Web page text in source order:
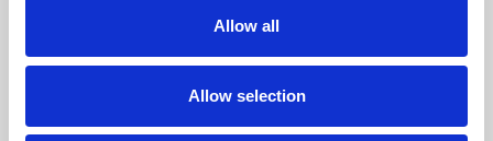
Allow all
Allow selection